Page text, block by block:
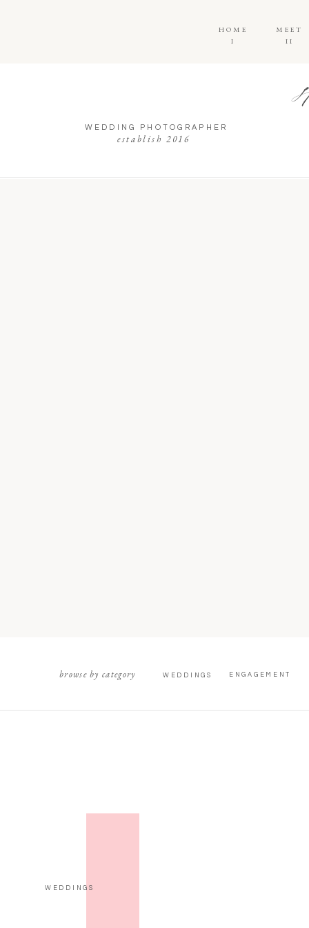
WEDDING PHOTOGRAPHER
II
MEET
I
HOME
establish 2016
WEDDINGS
browse by category ENGAGEMENT
WEDDINGS